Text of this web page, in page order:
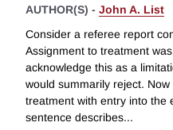
AUTHOR(S) - John A. List
Consider a referee report
Assignment to treatment
acknowledge this as a
would summarily reject.
treatment with entry into the
sentence describes...